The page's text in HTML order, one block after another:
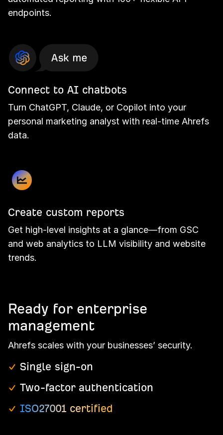
endpoints.
Connect to AI chatbots
Turn ChatGPT, Claude, or Copilot into your
personal marketing analyst with real-time Ahrefs
data.
Create custom reports
Get high-level insights at a glance—from GSC
and web analytics to LLM visibility and website
trends.
Ready for enterprise
management
Ahrefs scales with your businesses’ security.
Single sign-on
Two-factor authentication
ISO27001 certified